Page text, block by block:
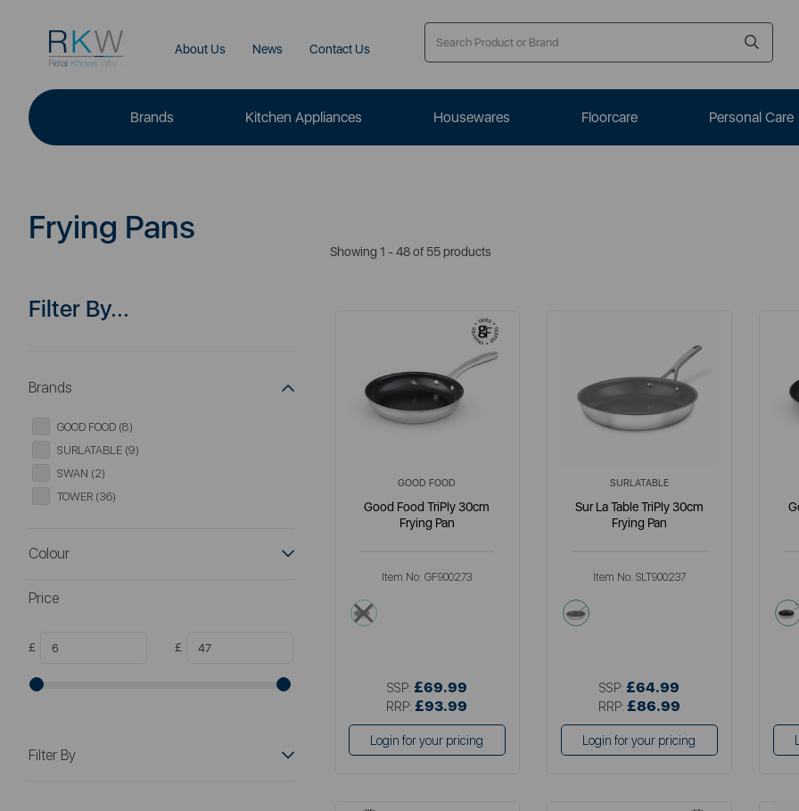
About Us News Contact Us
Brands Kitchen Appliances Housewares Floorcare Personal Care
Frying Pans
Filter By...
Brands
GOOD FOOD (8)
SURLATABLE (9)
SWAN (2)
TOWER (36)
Colour
Price
£ £
Filter By
Showing 1 - 48 of 55 products
GOOD FOOD
Good Food TriPly 30cm
Frying Pan
Item No:GF900273
metallics
SSP: £69.99
RRP: £93.99
Login for your pricing
SURLATABLE
Sur La Table TriPly 30cm
Frying Pan
Item No: SLT900237
metallics
SSP: £64.99
RRP: £86.99
Login for your pricing